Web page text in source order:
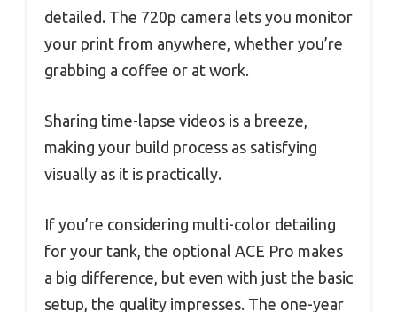
detailed. The 720p camera lets you monitor
your print from anywhere, whether you’re
grabbing a coffee or at work.
Sharing time-lapse videos is a breeze,
making your build process as satisfying
visually as it is practically.
If you’re considering multi-color detailing
for your tank, the optional ACE Pro makes
a big difference, but even with just the basic
setup, the quality impresses. The one-year